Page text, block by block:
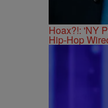
Hoax?!: 'NY
Hip-Hop